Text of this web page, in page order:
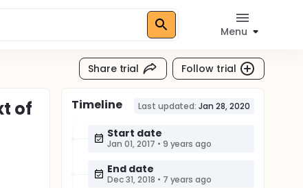
Menu
Share trial Follow trial
of
Timeline Last updated: Jan 28, 2020
Start date
Jan 01, 2017 • 9 years ago
End date
Dec 31, 2018 • 7 years ago